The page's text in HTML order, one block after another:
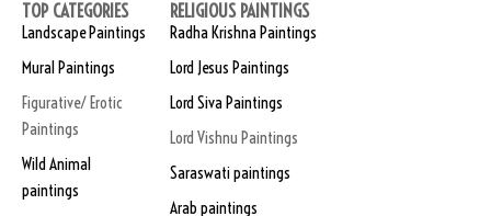
TOP CATEGORIES
Landscape Paintings
Mural Paintings
Figurative/ Erotic
Paintings
Wild Animal
paintings
RELIGIOUS PAINTINGS
Radha Krishna Paintings
Lord Jesus Paintings
Lord Siva Paintings
Lord Vishnu Paintings
Saraswati paintings
Arab paintings